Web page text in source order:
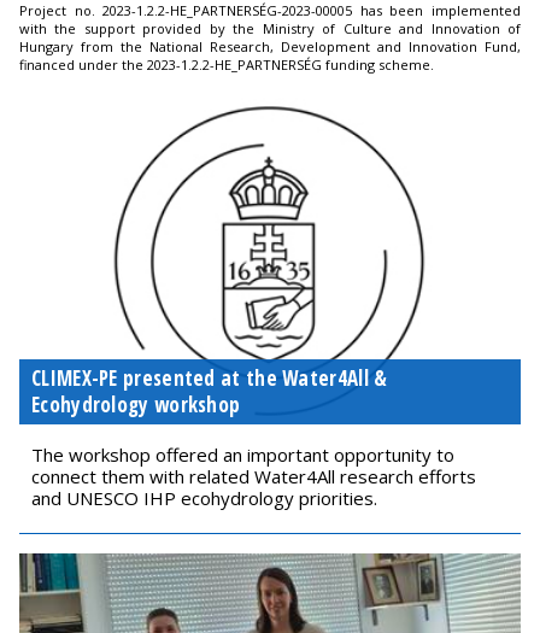
Project no. 2023-1.2.2-HE_PARTNERSÉG-2023-00005 has been implemented
with the support provided by the Ministry of Culture and Innovation of
Hungary from the National Research, Development and Innovation Fund,
financed under the 2023-1.2.2-HE_PARTNERSÉG funding scheme.
CLIMEX-PE presented at the Water4All &
Ecohydrology workshop
The workshop offered an important opportunity to
connect them with related Water4All research efforts
and UNESCO IHP ecohydrology priorities.